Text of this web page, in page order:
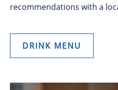
recommendations with a
DRINK MENU